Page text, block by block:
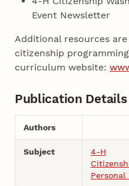
Event Newsletter
Additional resources
citizenship
curriculum website:
Publication Details
Authors
Subject
4-H
Personal